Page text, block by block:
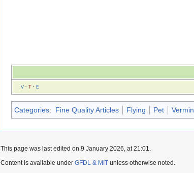
V· T· E
Categories: Fine Quality Articles Flying Pet Vermin
This page was last edited on 9 January 2026, at 21:01.
Content is available under GFDL & MIT unless otherwise noted.